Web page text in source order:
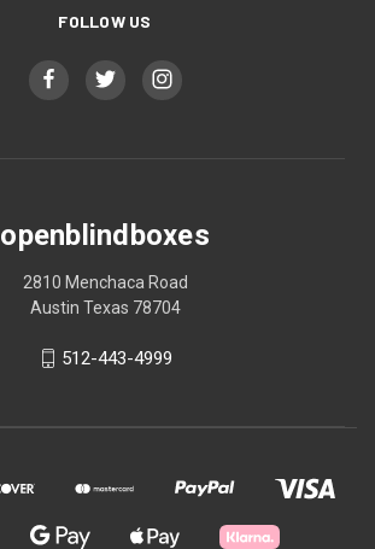
FOLLOW US
openblindboxes
2810 Menchaca Road
Austin Texas 78704
512-443-4999